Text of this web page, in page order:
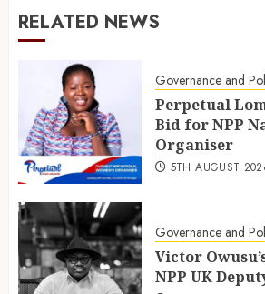
RELATED NEWS
Governance and
Perpetual
Bid for NPP
Organiser
5TH AUGUST
Governance and
Victor
NPP UK